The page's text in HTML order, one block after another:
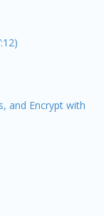
and Encrypt with